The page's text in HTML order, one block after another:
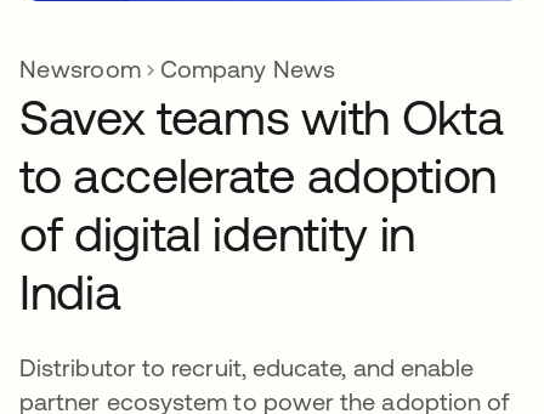
Newsroom Company News
Savex teams with Okta
to accelerate adoption
of digital identity in
India
Distributor to recruit, educate, and enable
partner ecosystem to power the adoption of